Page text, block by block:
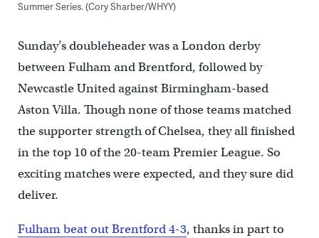
Summer Series. (Cory Sharber/WHYY)
Sunday’s doubleheader was a London derby
between Fulham and Brentford, followed by
Newcastle United against Birmingham-based
Aston Villa. Though none of those teams matched
the supporter strength of Chelsea, they all finished
in the top 10 of the 20-team Premier League. So
exciting matches were expected, and they sure did
deliver.
Fulham beat out Brentford 4-3, thanks in part to